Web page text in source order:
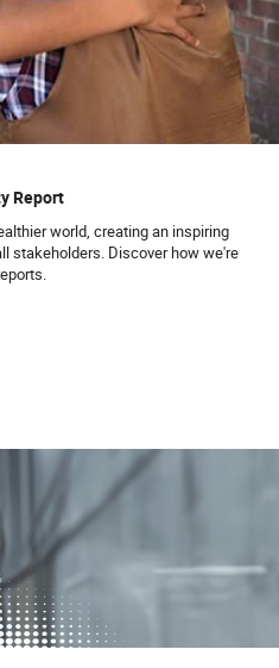
Report
world, creating an inspiring
stakeholders. Discover how we're